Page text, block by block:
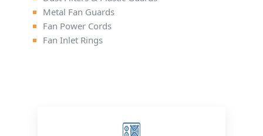
Metal Fan Guards
Fan Power Cords
Fan Inlet Rings